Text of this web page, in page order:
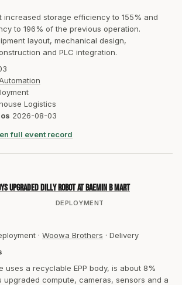
increased storage efficiency to 155% and
to 196% of the previous operation.
layout, mechanical design,
and PLC integration.
Logistics
2026-08-03
full event record
DEPLOYMENT
upgraded Dilly robot at Baemin B Mart
· Woowa Brothers · Delivery
uses a recyclable EPP body, is about 8%
upgraded compute, cameras, sensors and a